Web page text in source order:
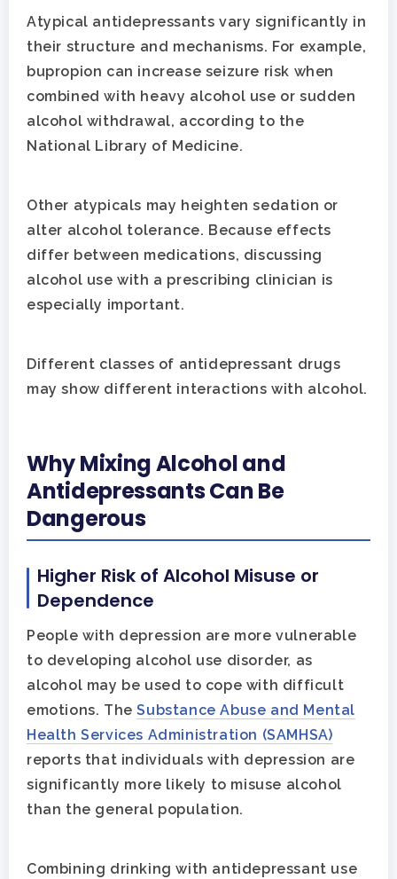
Atypical antidepressants vary significantly in
their structure and mechanisms. For example,
bupropion can increase seizure risk when
combined with heavy alcohol use or sudden
alcohol withdrawal, according to the
National Library of Medicine.
Other atypicals may heighten sedation or
alter alcohol tolerance. Because effects
differ between medications, discussing
alcohol use with a prescribing clinician is
especially important.
Different classes of antidepressant drugs
may show different interactions with alcohol.
Why Mixing Alcohol and
Antidepressants Can Be
Dangerous
Higher Risk of Alcohol Misuse or
Dependence
People with depression are more vulnerable
to developing alcohol use disorder, as
alcohol may be used to cope with difficult
emotions. TheSubstance Abuse and Mental
Health Services Administration (SAMHSA)
reports that individuals with depression are
significantly more likely to misuse alcohol
than the general population.
Combining drinking with antidepressant use